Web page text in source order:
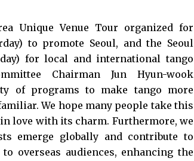
Unique Venue Tour organized for
to promote Seoul, and the Seoul
for local and international tango
Chairman Jun Hyun-wook
of programs to make tango more
We hope many people take this
love with its charm. Furthermore, we
emerge globally and contribute to
overseas audiences, enhancing the